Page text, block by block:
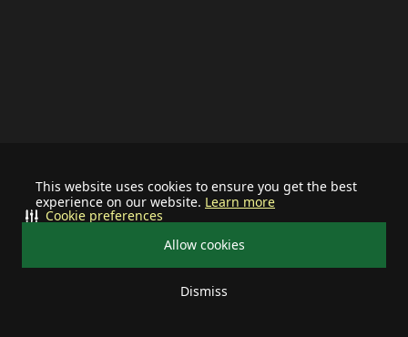
This website uses cookies to ensure you get the best
experience on our website. Learn more
Allow cookies
Dismiss
Cookie preferences